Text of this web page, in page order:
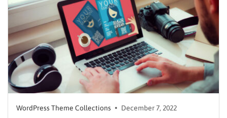
WordPress Theme Collections December 7, 2022